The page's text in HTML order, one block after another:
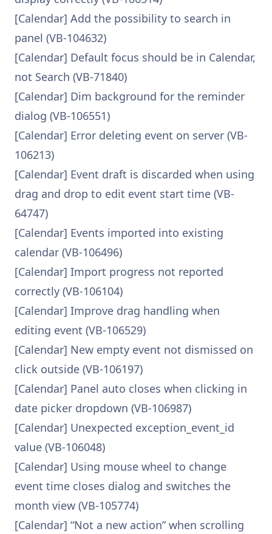
[Calendar] Add the possibility to search in
panel (VB-104632)
[Calendar] Default focus should be in Calendar,
not Search (VB-71840)
[Calendar] Dim background for the reminder
dialog (VB-106551)
[Calendar] Error deleting event on server (VB-
106213)
[Calendar] Event draft is discarded when using
drag and drop to edit event start time (VB-
64747)
[Calendar] Events imported into existing
calendar (VB-106496)
[Calendar] Import progress not reported
correctly (VB-106104)
[Calendar] Improve drag handling when
editing event (VB-106529)
[Calendar] New empty event not dismissed on
click outside (VB-106197)
[Calendar] Panel auto closes when clicking in
date picker dropdown (VB-106987)
[Calendar] Unexpected exception_event_id
value (VB-106048)
[Calendar] Using mouse wheel to change
event time closes dialog and switches the
month view (VB-105774)
[Calendar] “Not a new action” when scrolling